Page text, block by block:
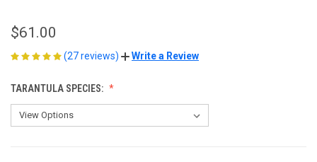
$61.00
(27 reviews) Write a Review
TARANTULA SPECIES: